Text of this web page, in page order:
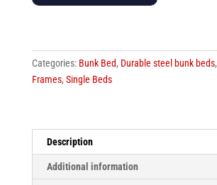
Double
Bunk
Categories: Bunk Bed, Durable steel bunk beds,
Frames, Single Beds
Description
Additional information